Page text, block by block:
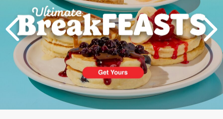
PREVIOUS